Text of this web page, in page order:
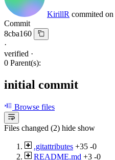
KirillR commited on
Commit
8cba160
·
verified ·
0 Parent(s):
initial commit
Browse files
Files changed (2) hide show
.gitattributes +35 -0
README.md +3 -0